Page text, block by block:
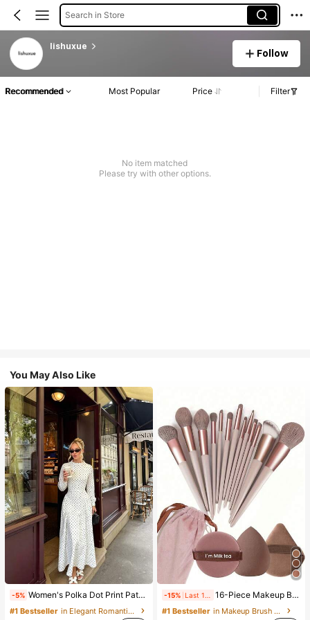
Search in Store
lishuxue
Follow
Recommended Most Popular Price Filter
No item matched
Please try with other options.
You May Also Like
-5% Women's Polka Dot Print Patchwork Casual Party Elegant Dress
#1 Bestseller
in Elegant Romantic Wedding Maxi Gowns
-15% 16-Piece Makeup Brush Set Includes 13 Makeup Brushes, 1 Teardrop Makeup Sponge, 1 Round Cushion Powder Brush And 1 Triangle Makeup Sponge - Classic Set. Made Of Soft, Skin-Friendly Synthetic Bristles. Perfect For Women And Girls, Ideal For Autumn And Winter
#1 Bestseller
in Makeup Brush Sets